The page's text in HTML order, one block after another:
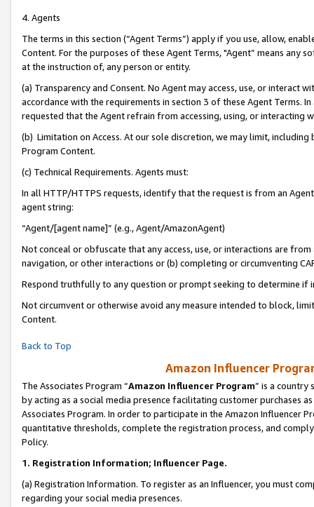
4. Agents
The terms in this section (“Agent Terms”) apply if you use, allow,
Content. For the purposes of these Agent Terms, "Agent” means
at the instruction of, any person or entity.
(a) Transparency and Consent. No Agent may access, use, or
accordance with the requirements in section 3 of these Agent Terms.
requested that the Agent refrain from accessing, using, or interacting
(b) Limitation on Access. At our sole discretion, we may limit,
Program Content.
(c) Technical Requirements. Agents must:
In all HTTP/HTTPS requests, identify that the request is from an
agent string:
“Agent/[agent name]” (e.g., Agent/AmazonAgent)
Not conceal or obfuscate that any access, use, or interactions are
navigation, or other interactions or (b) completing or circumventing
Respond truthfully to any question or prompt seeking to determine if
Not circumvent or otherwise avoid any measure intended to block,
Content.
Back to Top
Amazon Influencer
The Associates Program “Amazon Influencer Program” is a country
by acting as a social media presence facilitating customer purchases
Associates Program. In order to participate in the Amazon Influencer
quantitative thresholds, complete the registration process, and
Policy.
1. Registration Information; Influencer Page.
(a) Registration Information. To register as an Influencer, you must
regarding your social media presences.